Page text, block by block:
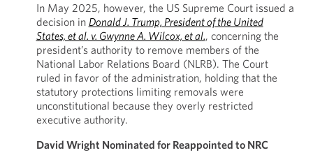
In May 2025, however, the US Supreme Court issued a
decision in Donald J. Trump, President of the United
States, et al. v. Gwynne A. Wilcox, et al., concerning the
president’s authority to remove members of the
National Labor Relations Board (NLRB). The Court
ruled in favor of the administration, holding that the
statutory protections limiting removals were
unconstitutional because they overly restricted
executive authority.
David Wright Nominated for Reappointed to NRC